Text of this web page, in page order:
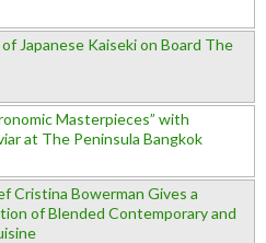
Japanese Kaiseki on Board The
Masterpieces” with
at The Peninsula Bangkok
Cristina Bowerman Gives a
of Blended Contemporary and